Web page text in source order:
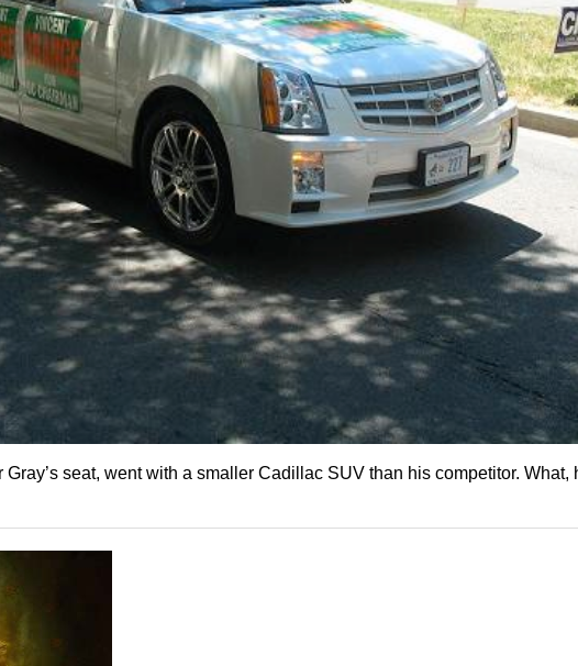
seat, went with a smaller Cadillac SUV than his competitor. What,